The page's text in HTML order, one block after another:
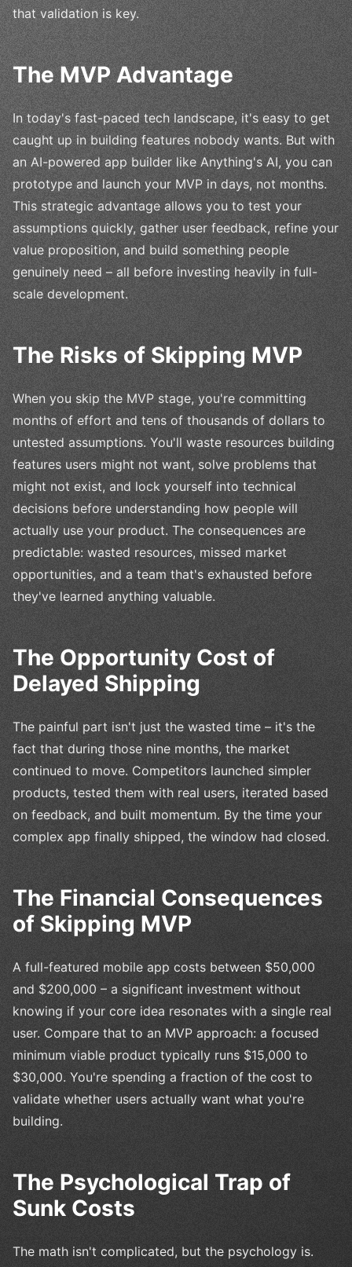
that validation is key.
The MVP Advantage
In today's fast-paced tech landscape, it's easy to get
caught up in building features nobody wants. But with
an AI-powered app builder like Anything's AI, you can
prototype and launch your MVP in days, not months.
This strategic advantage allows you to test your
assumptions quickly, gather user feedback, refine your
value proposition, and build something people
genuinely need – all before investing heavily in full-
scale development.
The Risks of Skipping MVP
When you skip the MVP stage, you're committing
months of effort and tens of thousands of dollars to
untested assumptions. You'll waste resources building
features users might not want, solve problems that
might not exist, and lock yourself into technical
decisions before understanding how people will
actually use your product. The consequences are
predictable: wasted resources, missed market
opportunities, and a team that's exhausted before
they've learned anything valuable.
The Opportunity Cost of
Delayed Shipping
The painful part isn't just the wasted time – it's the
fact that during those nine months, the market
continued to move. Competitors launched simpler
products, tested them with real users, iterated based
on feedback, and built momentum. By the time your
complex app finally shipped, the window had closed.
The Financial Consequences
of Skipping MVP
A full-featured mobile app costs between $50,000
and $200,000 – a significant investment without
knowing if your core idea resonates with a single real
user. Compare that to an MVP approach: a focused
minimum viable product typically runs $15,000 to
$30,000. You're spending a fraction of the cost to
validate whether users actually want what you're
building.
The Psychological Trap of
Sunk Costs
The math isn't complicated, but the psychology is.